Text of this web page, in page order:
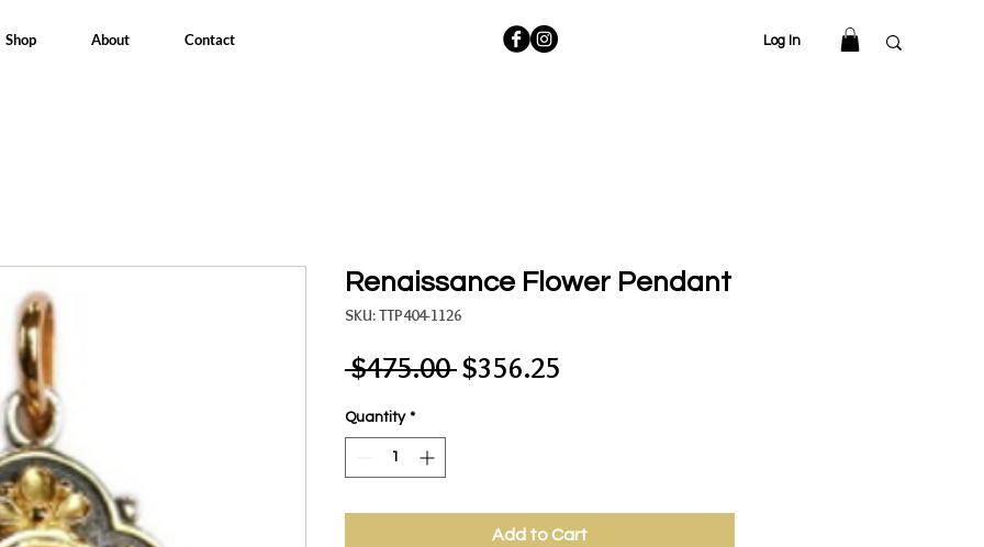
Shop About Contact Log In
Renaissance Flower Pendant
SKU: TTP404-1126
$475.00 Regular
$356.25
Quantity *
Add to Cart